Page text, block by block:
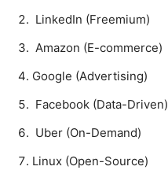
LinkedIn (Freemium)
Amazon (E-commerce)
Google (Advertising)
Facebook (Data-Driven)
Uber (On-Demand)
Linux (Open-Source)